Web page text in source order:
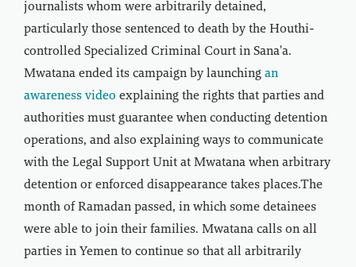
journalists whom were arbitrarily detained,
particularly those sentenced to death by the Houthi-
controlled Specialized Criminal Court in Sana'a.
Mwatana ended its campaign by launching an
awareness video explaining the rights that parties and
authorities must guarantee when conducting detention
operations, and also explaining ways to communicate
with the Legal Support Unit at Mwatana when arbitrary
detention or enforced disappearance takes places.The
month of Ramadan passed, in which some detainees
were able to join their families. Mwatana calls on all
parties in Yemen to continue so that all arbitrarily